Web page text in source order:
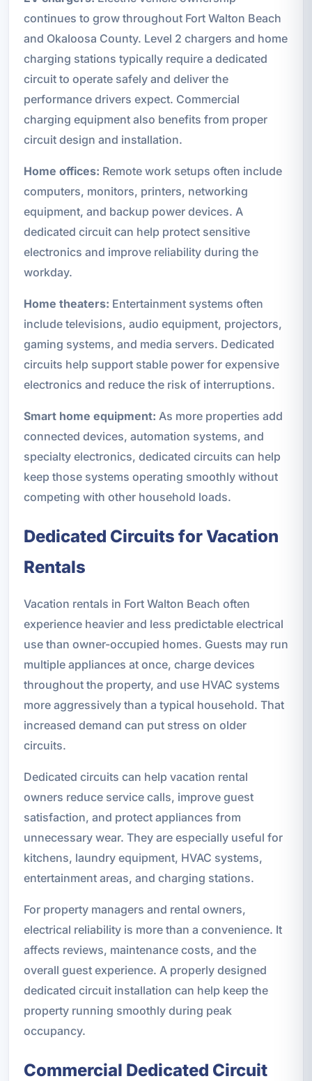
continues to grow throughout Fort Walton Beach
and Okaloosa County. Level 2 chargers and home
charging stations typically require a dedicated
circuit to operate safely and deliver the
performance drivers expect. Commercial
charging equipment also benefits from proper
circuit design and installation.
Home offices: Remote work setups often include
computers, monitors, printers, networking
equipment, and backup power devices. A
dedicated circuit can help protect sensitive
electronics and improve reliability during the
workday.
Home theaters: Entertainment systems often
include televisions, audio equipment, projectors,
gaming systems, and media servers. Dedicated
circuits help support stable power for expensive
electronics and reduce the risk of interruptions.
Smart home equipment: As more properties add
connected devices, automation systems, and
specialty electronics, dedicated circuits can help
keep those systems operating smoothly without
competing with other household loads.
Dedicated Circuits for Vacation
Rentals
Vacation rentals in Fort Walton Beach often
experience heavier and less predictable electrical
use than owner-occupied homes. Guests may run
multiple appliances at once, charge devices
throughout the property, and use HVAC systems
more aggressively than a typical household. That
increased demand can put stress on older
circuits.
Dedicated circuits can help vacation rental
owners reduce service calls, improve guest
satisfaction, and protect appliances from
unnecessary wear. They are especially useful for
kitchens, laundry equipment, HVAC systems,
entertainment areas, and charging stations.
For property managers and rental owners,
electrical reliability is more than a convenience. It
affects reviews, maintenance costs, and the
overall guest experience. A properly designed
dedicated circuit installation can help keep the
property running smoothly during peak
occupancy.
Commercial Dedicated Circuit